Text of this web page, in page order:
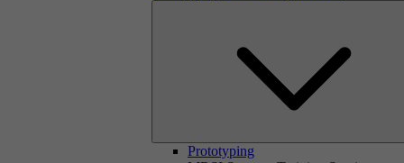
Prototyping